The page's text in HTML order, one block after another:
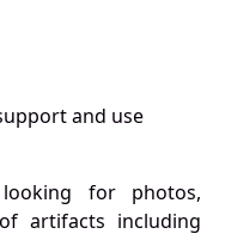
and use
for photos,
artifacts including